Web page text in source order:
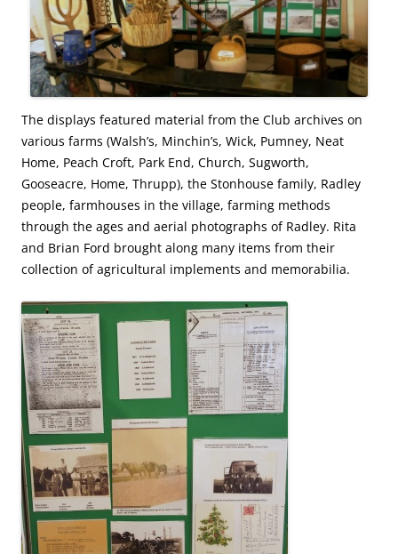
The displays featured material from the Club archives on
various farms (Walsh’s, Minchin’s, Wick, Pumney, Neat
Home, Peach Croft, Park End, Church, Sugworth,
Gooseacre, Home, Thrupp), the Stonhouse family, Radley
people, farmhouses in the village, farming methods
through the ages and aerial photographs of Radley. Rita
and Brian Ford brought along many items from their
collection of agricultural implements and memorabilia.